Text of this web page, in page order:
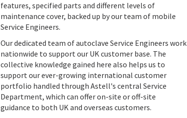
features, specified parts and different levels of
maintenance cover, backed up by our team of mobile
Service Engineers.
Our dedicated team of autoclave Service Engineers work
nationwide to support our UK customer base. The
collective knowledge gained here also helps us to
support our ever-growing international customer
portfolio handled through Astell's central Service
Department, which can offer on-site or off-site
guidance to both UK and overseas customers.